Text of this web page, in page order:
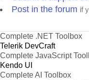
Post in the forum if
Complete .NET Toolbox
Telerik DevCraft
Complete JavaScript
Kendo UI
Complete AI Toolbox